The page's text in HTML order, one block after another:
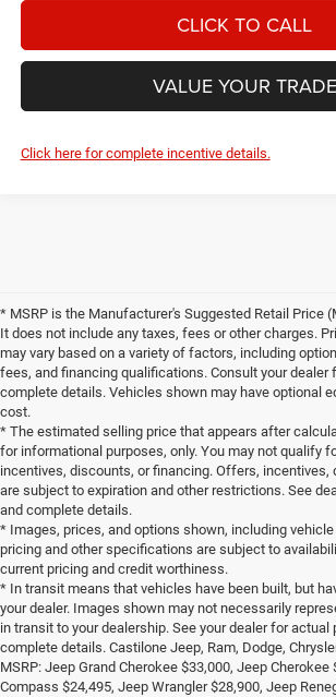
CLICK TO CALL
VALUE YOUR TRADE
Click here for complete incentive details.
* MSRP is the Manufacturer's Suggested Retail Price
It does not include any taxes, fees or other charges.
may vary based on a variety of factors, including
fees, and financing qualifications. Consult your dealer
complete details. Vehicles shown may have optional
cost.
* The estimated selling price that appears after
for informational purposes, only. You may not qualify
incentives, discounts, or financing. Offers, incentives,
are subject to expiration and other restrictions. See
and complete details.
* Images, prices, and options shown, including
pricing and other specifications are subject to
current pricing and credit worthiness.
* In transit means that vehicles have been built, but
your dealer. Images shown may not necessarily
in transit to your dealership. See your dealer for actual
complete details. Castilone Jeep, Ram, Dodge,
MSRP: Jeep Grand Cherokee $33,000, Jeep Cherokee
Compass $24,495, Jeep Wrangler $28,900, Jeep